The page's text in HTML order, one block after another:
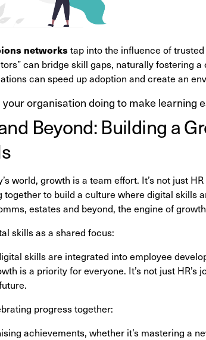
networks tap into the influence of
can bridge skill gaps, naturally fostering
can speed up adoption and create an
your organisation doing to make learning
Beyond: Building a
world, growth is a team effort. It’s not just
together to build a culture where digital skills
estates and beyond, the engine of
skills as a shared focus:
skills are integrated into employee
is a priority for everyone. It’s not just
progress together:
achievements, whether it’s mastering a